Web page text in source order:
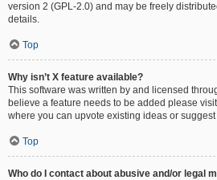
version 2 (GPL-2.0) and may be freely
details.
Top
Why isn’t X feature available?
This software was written by and licensed
believe a feature needs to be added please
where you can upvote existing ideas or
Top
Who do I contact about abusive and/or legal